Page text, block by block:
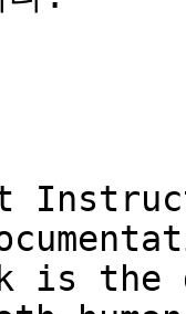
is the